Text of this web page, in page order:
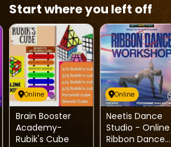
Start where you left off
Online
Brain Booster
Academy-
Rubik's Cube
Online
Neetis Dance
Studio - Online
Ribbon Dance